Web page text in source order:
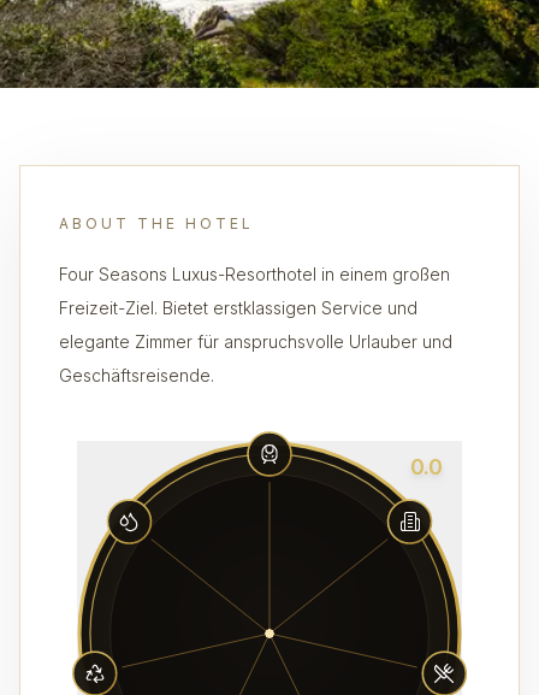
ABOUT THE HOTEL
Four Seasons Luxus-Resorthotel in einem großen
Freizeit-Ziel. Bietet erstklassigen Service und
elegante Zimmer für anspruchsvolle Urlauber und
Geschäftsreisende.
0.0